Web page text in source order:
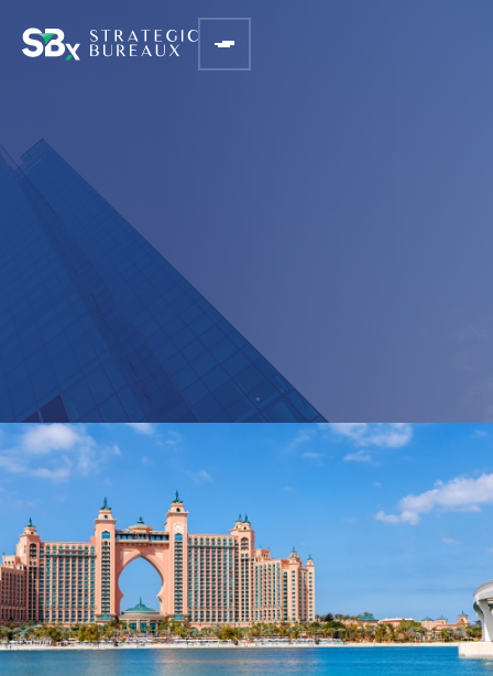
BLOGS
UAE Corporate Tax 2025: Rates, Free
Zone Rules, Small Business Relief, and
Pillar Two
UAE corporate tax in 2025 is straightforward: 0% on taxable
profits up to AED 375,000 and 9% above that, with a 15%
Domestic Minimum Top-up Tax for large multinationals under